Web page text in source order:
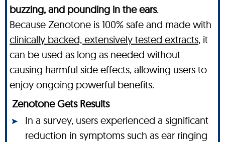
buzzing, and pounding in the ears.
Because Zenotone is 100% safe and made with
clinically backed, extensively tested extracts, it
can be used as long as needed without
causing harmful side effects, allowing users to
enjoy ongoing powerful benefits.
Zenotone Gets Results
In a survey, users experienced a significant
reduction in symptoms such as ear ringing